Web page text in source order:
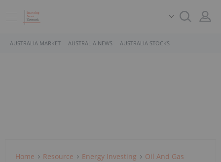
AUSTRALIA MARKET AUSTRALIA NEWS AUSTRALIA STOCKS
Home Resource Energy Investing
Oil And Gas